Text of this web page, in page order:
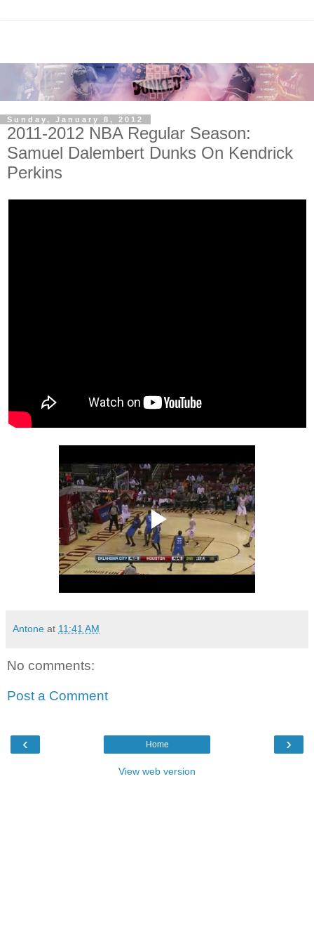
Sunday, January 8, 2012
2011-2012 NBA Regular Season:
Samuel Dalembert Dunks On Kendrick
Perkins
Antone at 11:41 AM
No comments:
Post a Comment
‹ ›
Home
View web version